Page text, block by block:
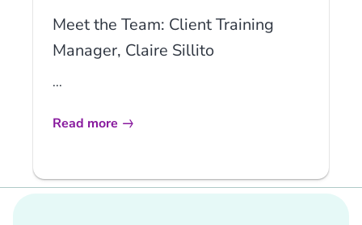
Meet the Team: Client Training
Manager, Claire Sillito
...
Read more